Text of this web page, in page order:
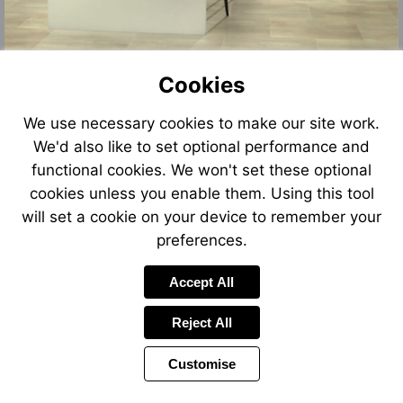
Cookies
We use necessary cookies to make our site work.
We'd also like to set optional performance and
functional cookies. We won't set these optional
cookies unless you enable them. Using this tool
will set a cookie on your device to remember your
preferences.
Accept All
Reject All
Customise